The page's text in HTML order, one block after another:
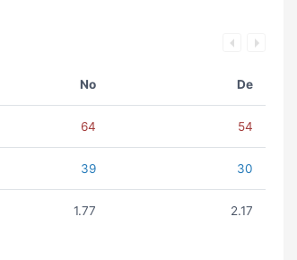
No De
64 54
39 30
1.77 2.17